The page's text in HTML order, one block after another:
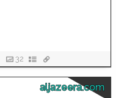
32
aljazeera.com